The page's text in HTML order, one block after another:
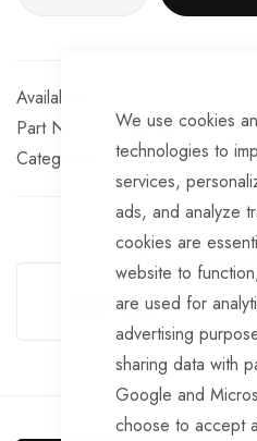
We use cookies
technologies to
services,
ads, and analyze
cookies are
website to
are used for
advertising
sharing data with
Google and
choose to accept
Part No
RLR134TT
Categories:
Rollers TrailerTek
Guarantee